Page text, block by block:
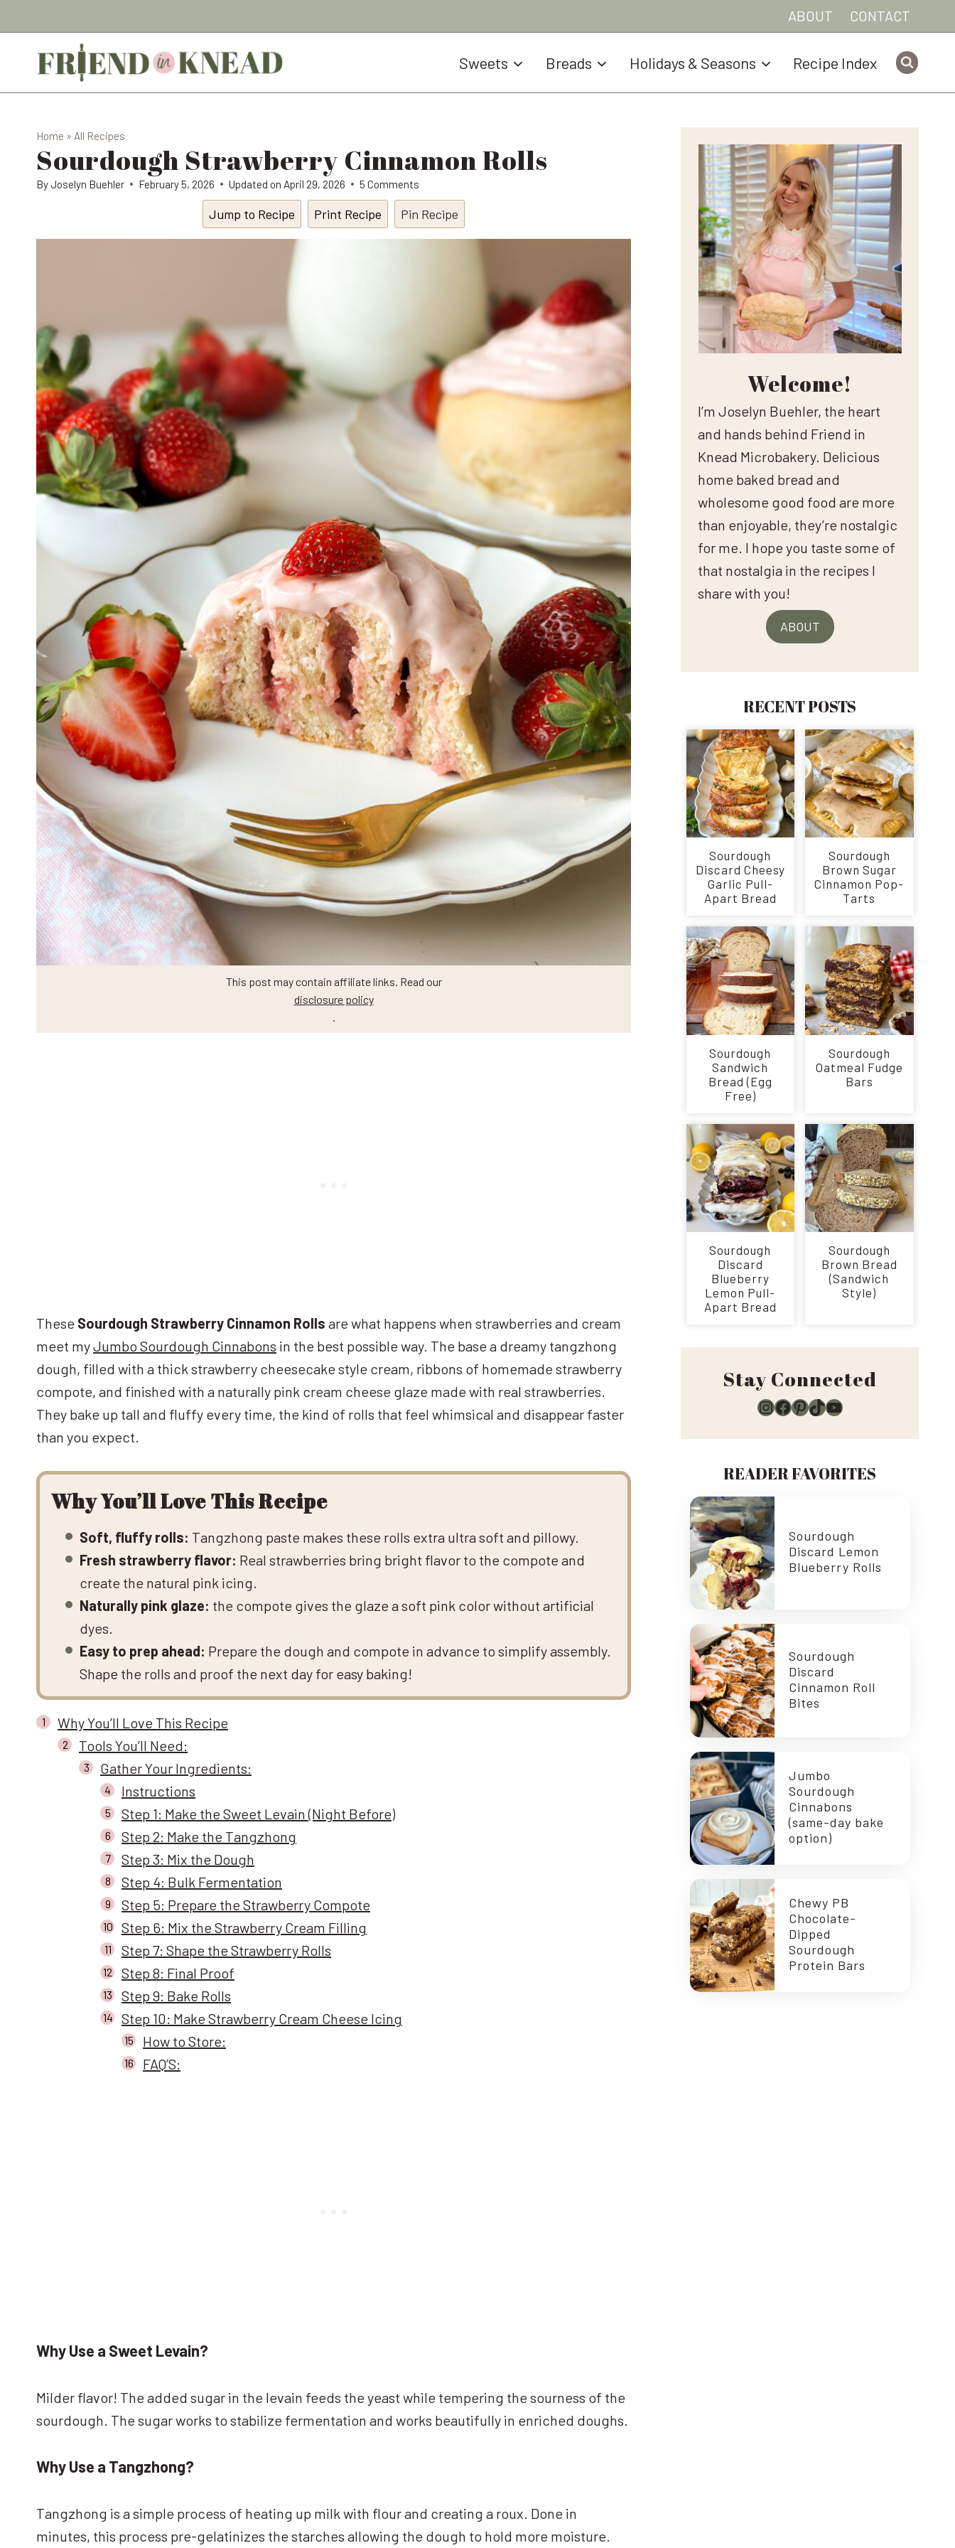
to
content
ABOUT CONTACT
Sweets Breads Holidays & Seasons Recipe Index
Home » All Recipes
Sourdough Strawberry Cinnamon Rolls
ByJoselyn Buehler February 5, 2026 Updated on April 29, 2026 5 Comments
Jump to Recipe Print Recipe Pin Recipe
This post may contain affiliate links. Read our
disclosure policy
.
These Sourdough Strawberry Cinnamon Rolls are what happens when strawberries and cream
meet myJumbo Sourdough Cinnabons in the best possible way. The base a dreamy tangzhong
dough, filled with a thick strawberry cheesecake style cream, ribbons of homemade strawberry
compote, and finished with a naturally pink cream cheese glaze made with real strawberries.
They bake up tall and fluffy every time, the kind of rolls that feel whimsical and disappear faster
than you expect.
Why You’ll Love This Recipe
Soft, fluffy rolls: Tangzhong paste makes these rolls extra ultra soft and pillowy.
Fresh strawberry flavor: Real strawberries bring bright flavor to the compote and
create the natural pink icing.
Naturally pink glaze: the compote gives the glaze a soft pink color without artificial
dyes.
Easy to prep ahead: Prepare the dough and compote in advance to simplify assembly.
Shape the rolls and proof the next day for easy baking!
Why You’ll Love This Recipe
Tools You’ll Need:
Gather Your Ingredients:
Instructions
Step 1: Make the Sweet Levain (Night Before)
Step 2: Make the Tangzhong
Step 3: Mix the Dough
Step 4: Bulk Fermentation
Step 5: Prepare the Strawberry Compote
Step 6: Mix the Strawberry Cream Filling
Step 7: Shape the Strawberry Rolls
Step 8: Final Proof
Step 9: Bake Rolls
Step 10: Make Strawberry Cream Cheese Icing
How to Store:
FAQ’S:
Why Use a Sweet Levain?
Milder flavor! The added sugar in the levain feeds the yeast while tempering the sourness of the
sourdough. The sugar works to stabilize fermentation and works beautifully in enriched doughs.
Why Use a Tangzhong?
Tangzhong is a simple process of heating up milk with flour and creating a roux. Done in
minutes, this process pre-gelatinizes the starches allowing the dough to hold more moisture.
Welcome!
I’m Joselyn Buehler, the heart
and hands behind Friend in
Knead Microbakery. Delicious
home baked bread and
wholesome good food are more
than enjoyable, they’re nostalgic
for me. I hope you taste some of
that nostalgia in the recipes I
share with you!
ABOUT
RECENT POSTS
Sourdough
Discard Cheesy
Garlic Pull-
Apart Bread
Sourdough
Brown Sugar
Cinnamon Pop-
Tarts
Sourdough
Sandwich
Bread (Egg
Free)
Sourdough
Oatmeal Fudge
Bars
Sourdough
Discard
Blueberry
Lemon Pull-
Apart Bread
Sourdough
Brown Bread
(Sandwich
Style)
Stay Connected
Instagram
Facebook
Pinterest
TikTok
YouTube
READER FAVORITES
Sourdough
Discard Lemon
Blueberry Rolls
Sourdough
Discard
Cinnamon Roll
Bites
Jumbo
Sourdough
Cinnabons
(same-day bake
option)
Chewy PB
Chocolate-
Dipped
Sourdough
Protein Bars